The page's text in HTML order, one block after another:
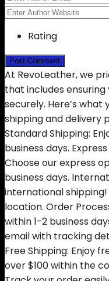
Rating
At RevoLeather, we
that includes
securely. Here’s
shipping and delivery
Standard Shipping:
business days.
Choose our express
business days.
international
location. Order
within 1-2 business
email with tracking
Free Shipping: Enjoy
over $100 within the